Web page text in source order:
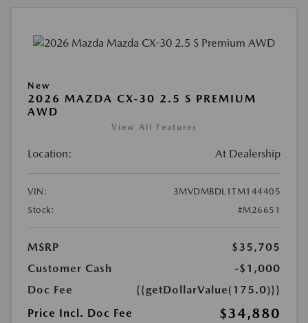
New
2026 MAZDA CX-30 2.5 S PREMIUM
AWD
View All Features
Location: At Dealership
VIN:
3MVDMBDL1TM144405
Stock:
#M26651
MSRP
$35,705
Customer Cash
-$1,000
Doc Fee
{{getDollarValue(175.0)}}
Price Incl. Doc Fee
$34,880